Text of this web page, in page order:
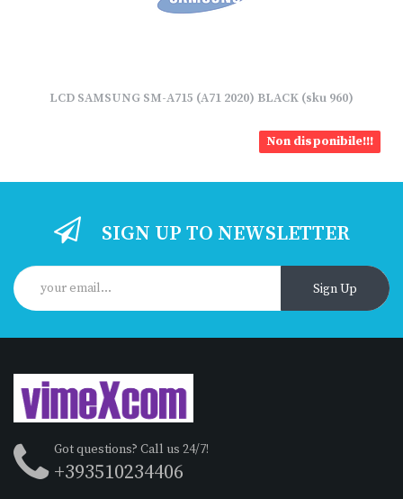
LCD SAMSUNG SM-A715 (A71 2020) BLACK (sku 960)
Non disponibile!!!
SIGN UP TO NEWSLETTER
Sign Up
Got questions? Call us 24/7!
+393510234406